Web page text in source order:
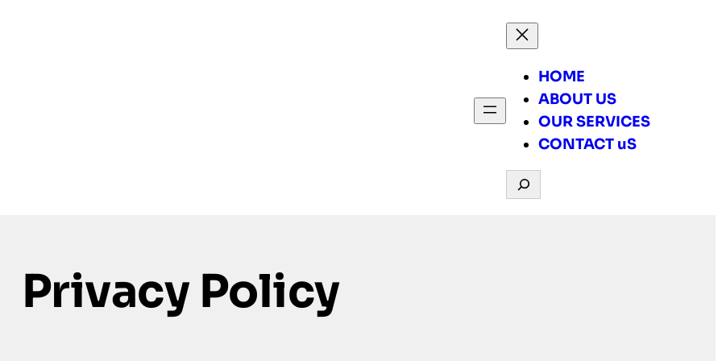
HOME
ABOUT US
OUR SERVICES
CONTACT uS
Search
Privacy Policy